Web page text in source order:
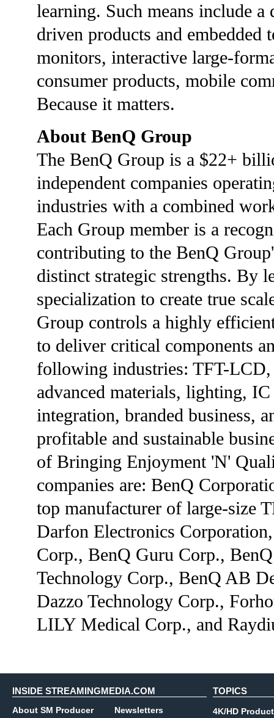
learning. Such means include
driven products and embedded
monitors, interactive large-
consumer products, mobile
Because it matters.
About BenQ Group
The BenQ Group is a $22+
independent companies
industries with a combined
Each Group member is a
contributing to the BenQ
distinct strategic strengths. By
specialization to create true
Group controls a highly
to deliver critical components
following industries: TFT-LCD,
advanced materials, lighting,
integration, branded business,
profitable and sustainable
of Bringing Enjoyment 'N'
companies are: BenQ
top manufacturer of large-size
Darfon Electronics
Corp., BenQ Guru Corp.,
Technology Corp., BenQ AB
Dazzo Technology Corp.,
LILY Medical Corp., and
INSIDE STREAMINGMEDIA.COM
About SM Producer
Newsletters
TOPICS
4K/HD